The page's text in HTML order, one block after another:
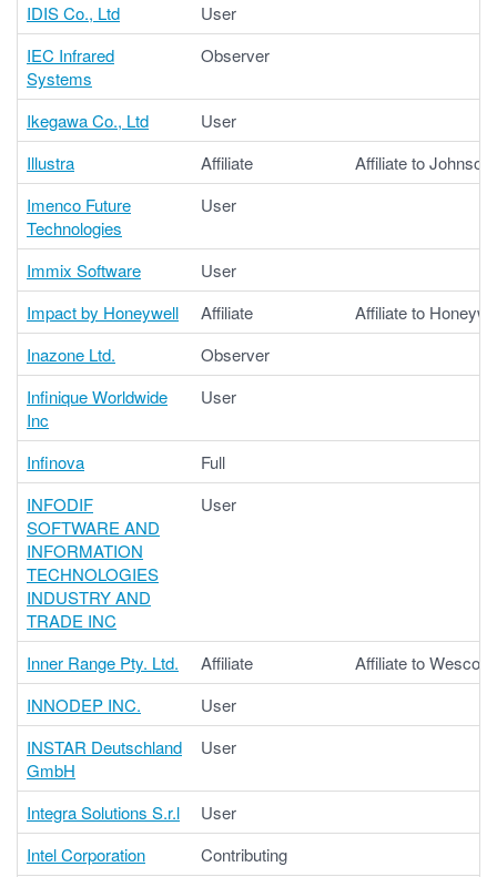
IDIS Co., Ltd
User
IEC Infrared
Systems
Observer
Ikegawa Co., Ltd
User
Illustra
Affiliate
Affiliate to
Imenco Future
Technologies
User
Immix Software
User
Impact by Honeywell
Affiliate
Affiliate to
Inazone Ltd.
Observer
Infinique Worldwide
Inc
User
Infinova
Full
INFODIF
SOFTWARE AND
INFORMATION
TECHNOLOGIES
INDUSTRY AND
TRADE INC
User
Inner Range Pty. Ltd. Affiliate
Affiliate to Wesco
INNODEP INC.
User
INSTAR Deutschland
GmbH
User
Integra Solutions S.r.l
User
Intel Corporation
Contributing